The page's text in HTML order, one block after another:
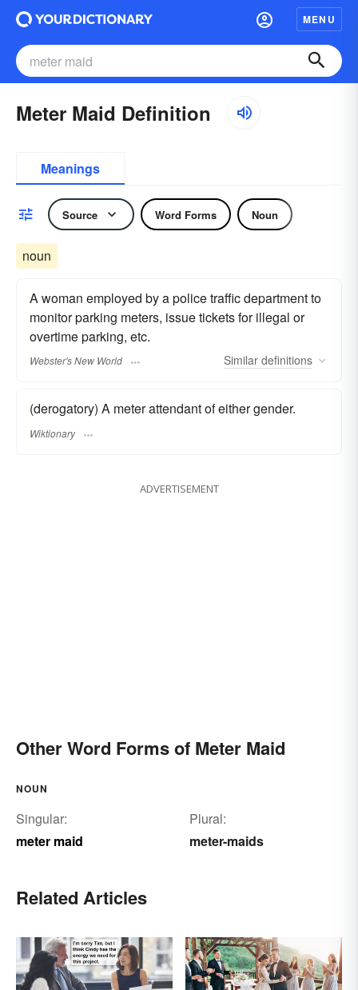
MENU
Meter Maid Definition
Meanings
Source Word Forms Noun
noun
A woman employed by a police traffic department to
monitor parking meters, issue tickets for illegal or
overtime parking, etc.
Webster's New World Similar definitions
(derogatory) A meter attendant of either gender.
Wiktionary
ADVERTISEMENT
Other Word Forms of Meter Maid
NOUN
Singular:
meter maid
Plural:
meter-maids
Related Articles